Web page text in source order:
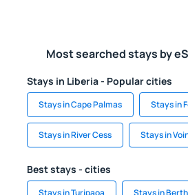
Most searched stays by
Stays in Liberia - Popular cities
Stays in Cape Palmas Stays in
Stays in River Cess Stays in
Best stays - cities
Stays in Turipaoa Stays in